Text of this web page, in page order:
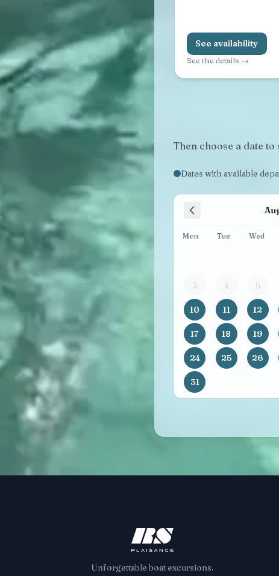
See availability
See the details →
Then choose a date
Dates with available
Mon Tue Wed
3 4 5
10 11 12
17 18 19
24 25 26
31
Unforgettable boat excursions.